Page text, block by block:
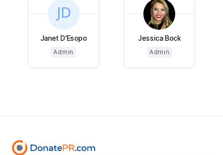
Janet D'Esopo
Admin
Jessica Bock
Admin